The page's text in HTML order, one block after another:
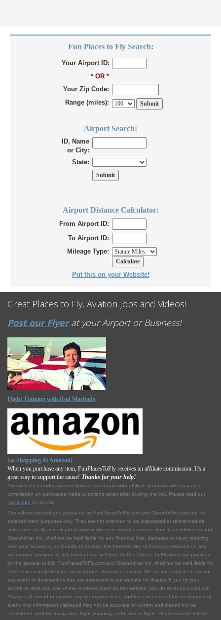
Fun Places to Fly Search:
Your Airport ID:
* OR *
Your Zip Code:
Range (miles):
Airport Search:
ID, Name
or City:
State:
Airport Distance Calculator:
From Airport ID:
To Airport ID:
Mileage Type:
Put this on your Website!
Great Places to Fly, Aviation Jobs and Videos!
Post our Flyerat your Airport or Business!
Flight Training with Rod Machado
Go Shopping At Amazon!
When you purchase any item, FunPlacesToFly receives an affiliate commission. It's a
great way to support the cause! Thanks for your help!
This website includes product links to merchants with affilliate programs who pay us a
commission on purchases made or actions taken after clicking the link. Please read our
Disclosure for details.
The videos created and produced by FunPlacesToFly.com and OpenAirNet.com are for
entertainment purposes only. They are not intended to be interpreted or referenced as
instructions to fly any aircraft or how or where to mount cameras. FunPlacesToFly.com and
OpenAirNet Inc. shall not be held liable for any financial loss, damages or injury resulting
from your access to, or inability to access, this Internet site, or from your reliance on any
information provided at this Internet site or Email. All Fun Places To Fly listed are provided
by the general public. FunPlacesToFly.com and OpenAirNet Inc. shall not be held liable for
false or inaccurate listings, financial loss, damages or injury. We do not verify or check out
any event or destinations that are submitted to our website for display. If you fly your
aircraft or drive into one of the locations listed on this website, you do so at your own risk.
Always call ahead to confirm any information listed and the existence of the destination or
event. Any information displayed may not be accurate or current and should not be
considered valid for navigation, flight planning, or for use in flight. Please consult official